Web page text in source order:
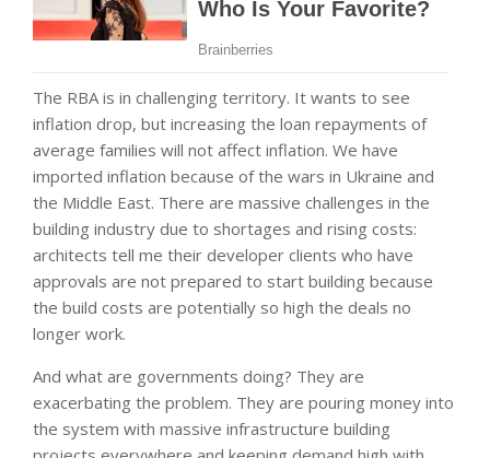
The RBA is in challenging territory. It wants to see
inflation drop, but increasing the loan repayments of
average families will not affect inflation. We have
imported inflation because of the wars in Ukraine and
the Middle East. There are massive challenges in the
building industry due to shortages and rising costs:
architects tell me their developer clients who have
approvals are not prepared to start building because
the build costs are potentially so high the deals no
longer work.
And what are governments doing? They are
exacerbating the problem. They are pouring money into
the system with massive infrastructure building